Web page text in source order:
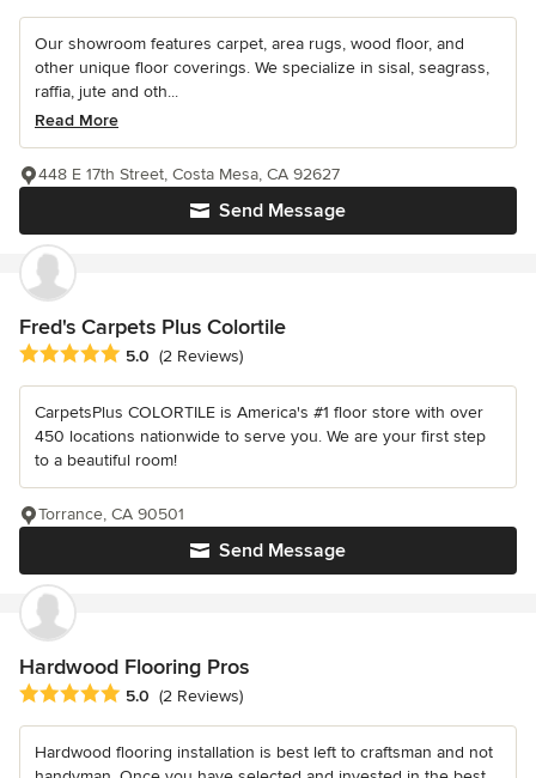
Our showroom features carpet, area rugs, wood floor, and
other unique floor coverings. We specialize in sisal, seagrass,
raffia, jute and oth...
Read More
Send Message
448 E 17th Street, Costa Mesa, CA 92627
Fred's Carpets Plus Colortile
Average rating: 5 out of 5 stars
5.0 (2 Reviews)
CarpetsPlus COLORTILE is America's #1 floor store with over
450 locations nationwide to serve you. We are your first step
to a beautiful room!
Send Message
Torrance, CA 90501
Hardwood Flooring Pros
Average rating: 5 out of 5 stars
5.0 (2 Reviews)
Hardwood flooring installation is best left to craftsman and not